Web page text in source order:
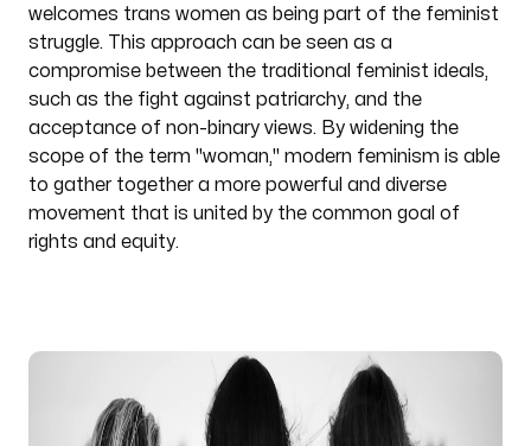
welcomes trans women as being part of the feminist
struggle. This approach can be seen as a
compromise between the traditional feminist ideals,
such as the fight against patriarchy, and the
acceptance of non-binary views. By widening the
scope of the term "woman," modern feminism is able
to gather together a more powerful and diverse
movement that is united by the common goal of
rights and equity.